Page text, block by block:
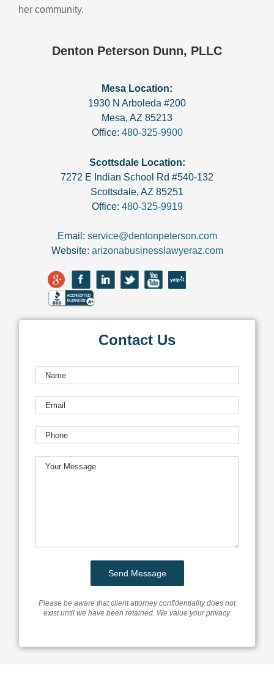
her community.
Denton Peterson Dunn, PLLC
Mesa Location:
1930 N Arboleda #200
Mesa, AZ 85213
Office: 480-325-9900
Scottsdale Location:
7272 E Indian School Rd #540-132
Scottsdale, AZ 85251
Office: 480-325-9919
Email: service@dentonpeterson.com
Website: arizonabusinesslawyeraz.com
Contact Us
Please be aware that client attorney confidentiality does not
exist until we have been retained. We value your privacy.